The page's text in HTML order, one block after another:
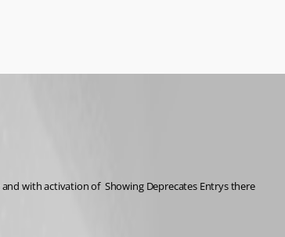
with activation of  Showing Deprecates Entrys there